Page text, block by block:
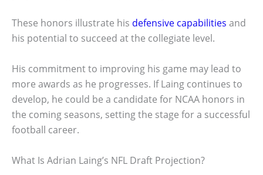
These honors illustrate his defensive capabilities and
his potential to succeed at the collegiate level.
His commitment to improving his game may lead to
more awards as he progresses. If Laing continues to
develop, he could be a candidate for NCAA honors in
the coming seasons, setting the stage for a successful
football career.
What Is Adrian Laing’s NFL Draft Projection?